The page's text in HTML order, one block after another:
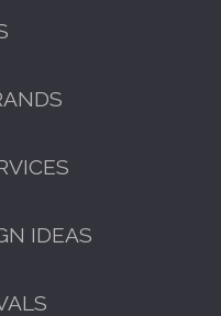
IDEAS